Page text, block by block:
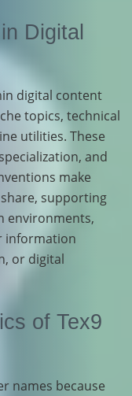
Digital
digital content
topics, technical
utilities. These
and
make
supporting
environments,
information
or digital
of Tex9
names because